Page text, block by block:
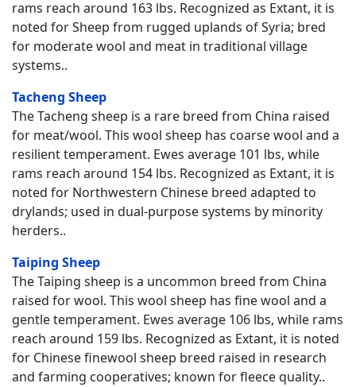
rams reach around 163 lbs. Recognized as Extant, it is
noted for Sheep from rugged uplands of Syria; bred
for moderate wool and meat in traditional village
systems..
Tacheng Sheep
The Tacheng sheep is a rare breed from China raised
for meat/wool. This wool sheep has coarse wool and a
resilient temperament. Ewes average 101 lbs, while
rams reach around 154 lbs. Recognized as Extant, it is
noted for Northwestern Chinese breed adapted to
drylands; used in dual-purpose systems by minority
herders..
Taiping Sheep
The Taiping sheep is a uncommon breed from China
raised for wool. This wool sheep has fine wool and a
gentle temperament. Ewes average 106 lbs, while rams
reach around 159 lbs. Recognized as Extant, it is noted
for Chinese finewool sheep breed raised in research
and farming cooperatives; known for fleece quality..